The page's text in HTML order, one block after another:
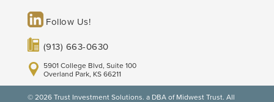
Follow Us!
(913) 663-0630
5901 College Blvd, Suite 100
Overland Park, KS 66211
© 2026 Trust Investment Solutions. a DBA of Midwest Trust. All